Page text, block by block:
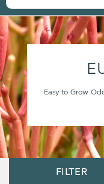
Easy to Grow
FILTER